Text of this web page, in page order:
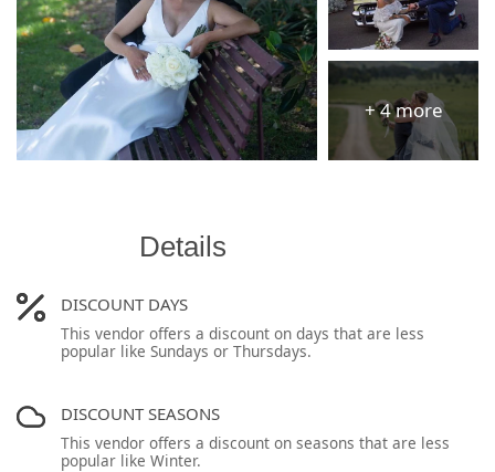
Details
DISCOUNT DAYS
This vendor offers a discount on days that are less
popular like Sundays or Thursdays.
DISCOUNT SEASONS
This vendor offers a discount on seasons that are less
popular like Winter.